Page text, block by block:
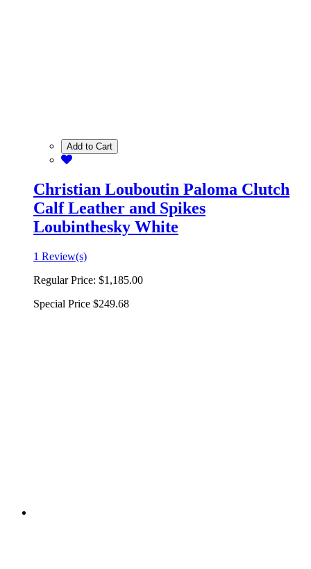
Add to Cart
Christian Louboutin Paloma Clutch
Calf Leather and Spikes
Loubinthesky White
1 Review(s)
Regular Price: $1,185.00
Special Price $249.68